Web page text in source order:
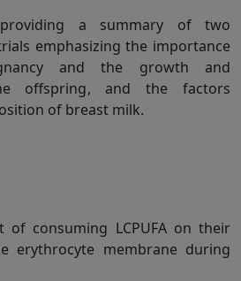
a summary of two
emphasizing the importance
and the growth and
offspring, and the factors
of breast milk.
of consuming LCPUFA on their
erythrocyte membrane during